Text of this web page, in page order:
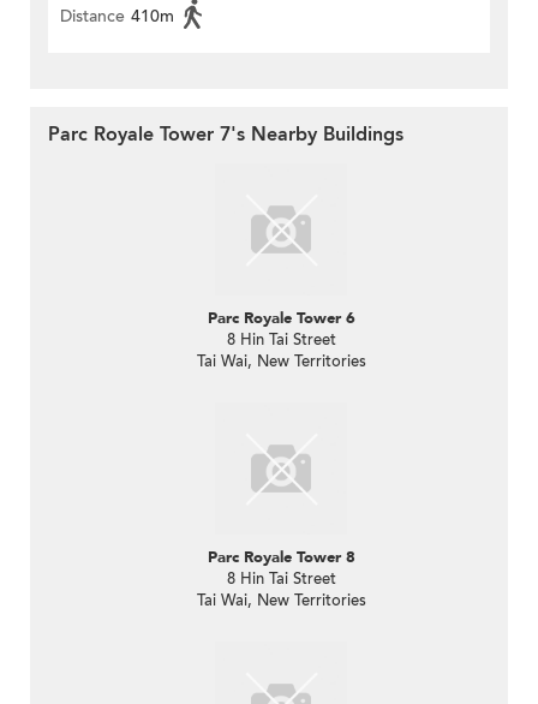
Distance 410m
Parc Royale Tower 7's Nearby Buildings
Parc Royale Tower 6
8 Hin Tai Street
Tai Wai, New Territories
Parc Royale Tower 8
8 Hin Tai Street
Tai Wai, New Territories